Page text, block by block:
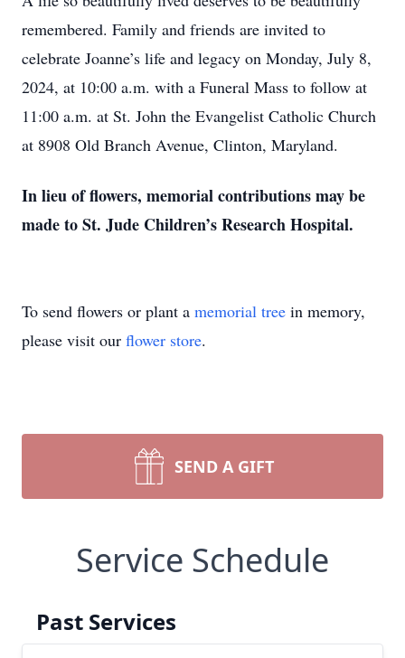
remembered. Family and friends are invited to
celebrate Joanne’s life and legacy on Monday, July 8,
2024, at 10:00 a.m. with a Funeral Mass to follow at
11:00 a.m. at St. John the Evangelist Catholic Church
at 8908 Old Branch Avenue, Clinton, Maryland.
In lieu of flowers, memorial contributions may be
made to St. Jude Children’s Research Hospital.
To send flowers or plant a memorial tree in memory,
please visit our flower store.
SEND A GIFT
Service Schedule
Past Services